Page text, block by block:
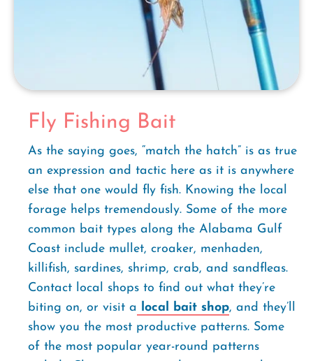
Fly Fishing Bait
As the saying goes, “match the hatch” is as true
an expression and tactic here as it is anywhere
else that one would fly fish. Knowing the local
forage helps tremendously. Some of the more
common bait types along the Alabama Gulf
Coast include mullet, croaker, menhaden,
killifish, sardines, shrimp, crab, and sandfleas.
Contact local shops to find out what they’re
biting on, or visit a local bait shop, and they’ll
show you the most productive patterns. Some
of the most popular year-round patterns